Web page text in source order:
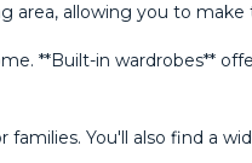
area, allowing you to
**Built-in wardrobes**
‌You'll ‌also ‌find ‌a